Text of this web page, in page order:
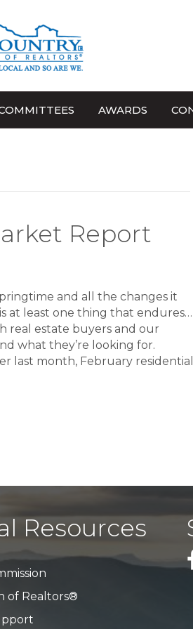
AWARDS
Report
and all the changes it
at least one thing that endures…
real estate buyers and our
what they’re looking for.
last month, February residential
Resources
of Realtors®